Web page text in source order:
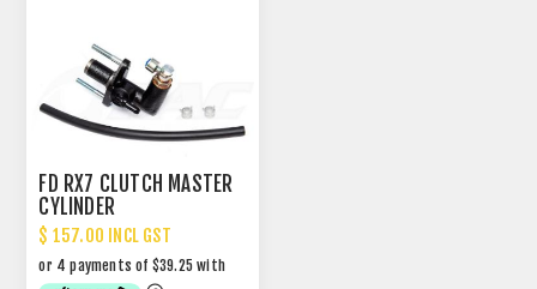
FD RX7 CLUTCH MASTER
CYLINDER
$ 157.00 INCL GST